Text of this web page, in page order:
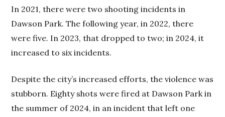
In 2021, there were two shooting incidents in
Dawson Park. The following year, in 2022, there
were five. In 2023, that dropped to two; in 2024, it
increased to six incidents.
Despite the city’s increased efforts, the violence was
stubborn. Eighty shots were fired at Dawson Park in
the summer of 2024, in an incident that left one